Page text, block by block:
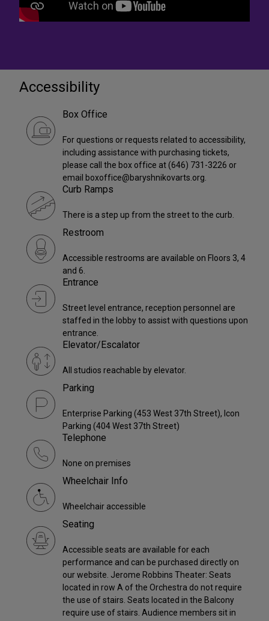
Accessibility
Box Office
For questions or requests related to accessibility,
including assistance with purchasing tickets,
please call the box office at (646) 731-3226 or
email boxoffice@baryshnikovarts.org.
Curb Ramps
There is a step up from the street to the curb.
Restroom
Accessible restrooms are available on Floors 3, 4
and 6.
Entrance
Street level entrance, reception personnel are
staffed in the lobby to assist with questions upon
entrance.
Elevator/Escalator
All studios reachable by elevator.
Parking
Enterprise Parking (453 West 37th Street), Icon
Parking (404 West 37th Street)
Telephone
None on premises
Wheelchair Info
Wheelchair accessible
Seating
Accessible seats are available for each
performance and can be purchased directly on
our website. Jerome Robbins Theater: Seats
located in row A of the Orchestra do not require
the use of stairs. Seats located in the Balcony
require use of stairs. Audience members sit in